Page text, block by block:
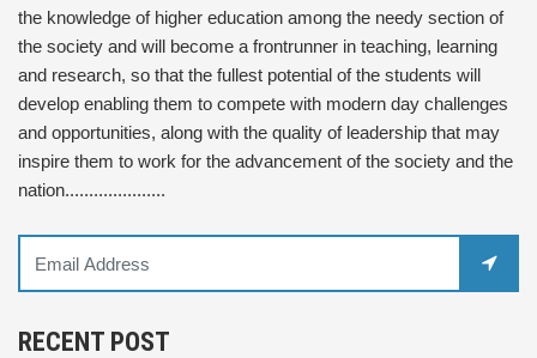
the knowledge of higher education among the needy section of
the society and will become a frontrunner in teaching, learning
and research, so that the fullest potential of the students will
develop enabling them to compete with modern day challenges
and opportunities, along with the quality of leadership that may
inspire them to work for the advancement of the society and the
nation.....................
RECENT POST